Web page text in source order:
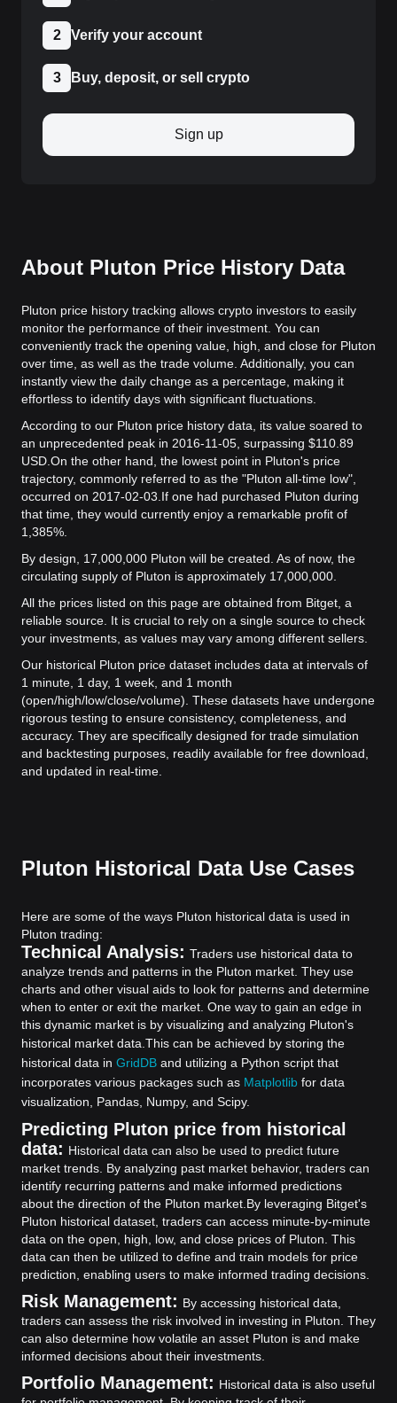
2 Verify your account
3 Buy, deposit, or sell crypto
Sign up
About Pluton Price History Data
Pluton price history tracking allows crypto investors to easily
monitor the performance of their investment. You can
conveniently track the opening value, high, and close for Pluton
over time, as well as the trade volume. Additionally, you can
instantly view the daily change as a percentage, making it
effortless to identify days with significant fluctuations.
According to our Pluton price history data, its value soared to
an unprecedented peak in 2016-11-05, surpassing $110.89
USD. On the other hand, the lowest point in Pluton's price
trajectory, commonly referred to as the "Pluton all-time low",
occurred on 2017-02-03. If one had purchased Pluton during
that time, they would currently enjoy a remarkable profit of
1,385%.
By design, 17,000,000 Pluton will be created. As of now, the
circulating supply of Pluton is approximately 17,000,000.
All the prices listed on this page are obtained from Bitget, a
reliable source. It is crucial to rely on a single source to check
your investments, as values may vary among different sellers.
Our historical Pluton price dataset includes data at intervals of
1 minute, 1 day, 1 week, and 1 month
(open/high/low/close/volume). These datasets have undergone
rigorous testing to ensure consistency, completeness, and
accuracy. They are specifically designed for trade simulation
and backtesting purposes, readily available for free download,
and updated in real-time.
Pluton Historical Data Use Cases
Here are some of the ways Pluton historical data is used in
Pluton trading:
Technical Analysis: Traders use historical data to
analyze trends and patterns in the Pluton market. They use
charts and other visual aids to look for patterns and determine
when to enter or exit the market. One way to gain an edge in
this dynamic market is by visualizing and analyzing Pluton's
historical market data. This can be achieved by storing the
historical data in GridDB and utilizing a Python script that
incorporates various packages such as Matplotlib for data
visualization, Pandas, Numpy, and Scipy.
Predicting Pluton price from historical
data: Historical data can also be used to predict future
market trends. By analyzing past market behavior, traders can
identify recurring patterns and make informed predictions
about the direction of the Pluton market. By leveraging Bitget's
Pluton historical dataset, traders can access minute-by-minute
data on the open, high, low, and close prices of Pluton. This
data can then be utilized to define and train models for price
prediction, enabling users to make informed trading decisions.
Risk Management: By accessing historical data,
traders can assess the risk involved in investing in Pluton. They
can also determine how volatile an asset Pluton is and make
informed decisions about their investments.
Portfolio Management: Historical data is also useful